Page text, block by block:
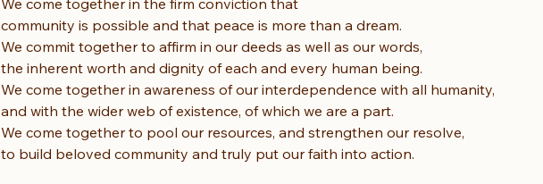
We come together in the firm conviction that
community is possible and that peace is more than a dream.
We commit together to affirm in our deeds as well as our words,
the inherent worth and dignity of each and every human being.
We come together in awareness of our interdependence with all humanity,
and with the wider web of existence, of which we are a part.
We come together to pool our resources, and strengthen our resolve,
to build beloved community and truly put our faith into action.